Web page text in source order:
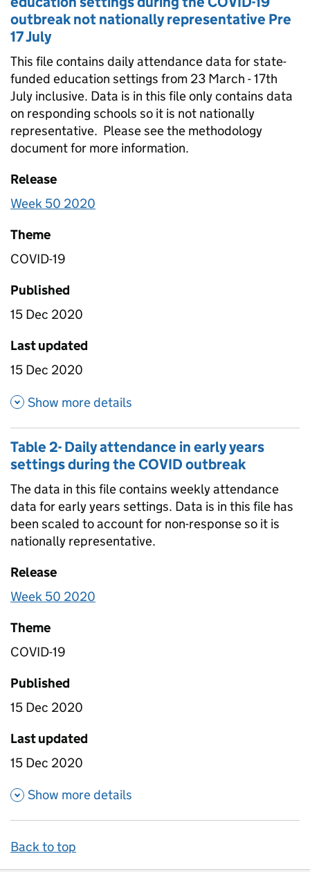
outbreak not nationally representative Pre
17 July
This file contains daily attendance data for state-
funded education settings from 23 March - 17th
July inclusive. Data is in this file only contains data
on responding schools so it is not nationally
representative. Please see the methodology
document for more information.
Release
Week 50 2020
Theme
COVID-19
Published
15 Dec 2020
Last updated
15 Dec 2020
Show more details
Table 2- Daily attendance in early years
settings during the COVID outbreak
The data in this file contains weekly attendance
data for early years settings. Data is in this file has
been scaled to account for non-response so it is
nationally representative.
Release
Week 50 2020
Theme
COVID-19
Published
15 Dec 2020
Last updated
15 Dec 2020
Show more details
Back to top